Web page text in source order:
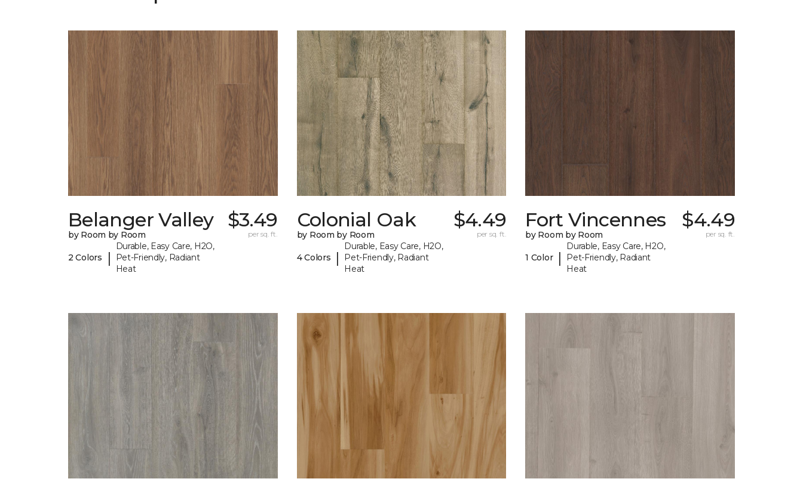
Belanger Valley
by Room by Room
2 Colors |
Durable, Easy Care, H2O,
Pet-Friendly, Radiant
Heat
$3.49
per sq. ft.
Colonial Oak
by Room by Room
4 Colors |
Durable, Easy Care, H2O,
Pet-Friendly, Radiant
Heat
$4.49
per sq. ft.
Fort Vincennes
by Room by Room
1 Color |
Durable, Easy Care, H2O,
Pet-Friendly, Radiant
Heat
$4.49
per sq. ft.